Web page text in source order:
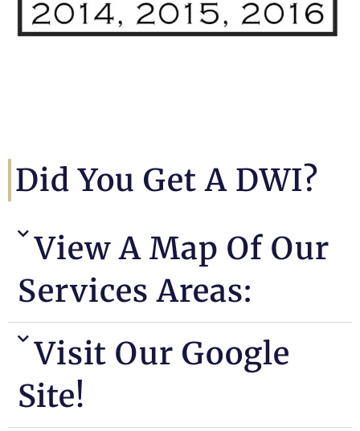
Did You Get A DWI?
View A Map Of Our
Services Areas:
Visit Our Google
Site!